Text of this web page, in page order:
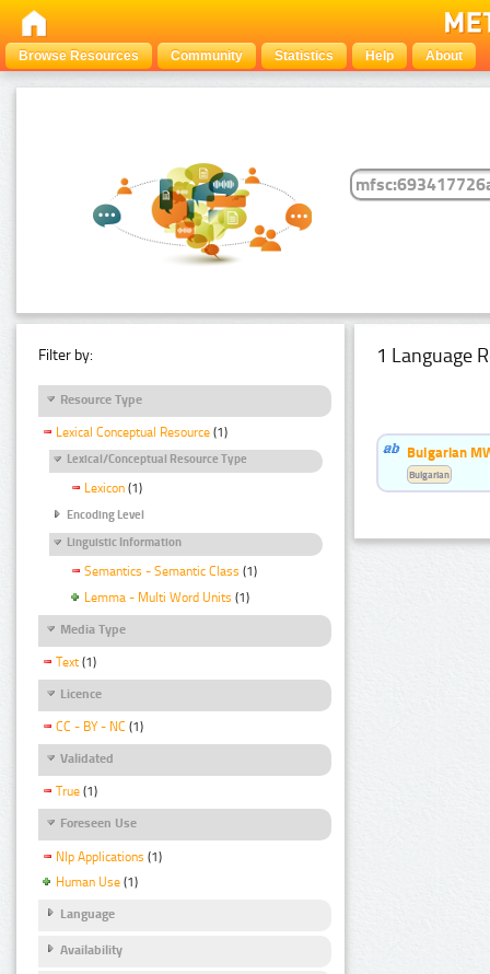
Browse Resources Community Statistics Help About
Filter by:
Resource Type
Lexical Conceptual Resource (1)
Lexical/Conceptual Resource Type
Lexicon (1)
Encoding Level
Linguistic Information
Semantics - Semantic Class (1)
Lemma - Multi Word Units (1)
Media Type
Text (1)
Licence
CC - BY - NC (1)
Validated
True (1)
Foreseen Use
Nlp Applications (1)
Human Use (1)
Language
Availability
1 Language
Bulgarian
Bulgarian